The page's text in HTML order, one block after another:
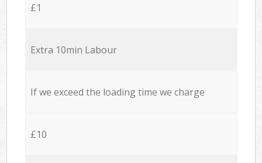
£1
Extra 10min Labour
If we exceed the loading time we charge
£10